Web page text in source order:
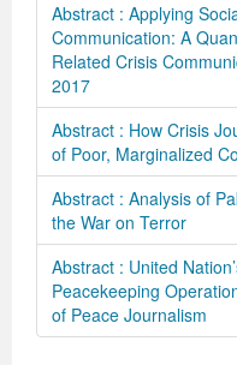
Abstract : Applying
Communication: A
Related Crisis
2017
Abstract : How Crisis
of Poor, Marginalized
Abstract : Analysis of
the War on Terror
Abstract : United
Peacekeeping
of Peace Journalism